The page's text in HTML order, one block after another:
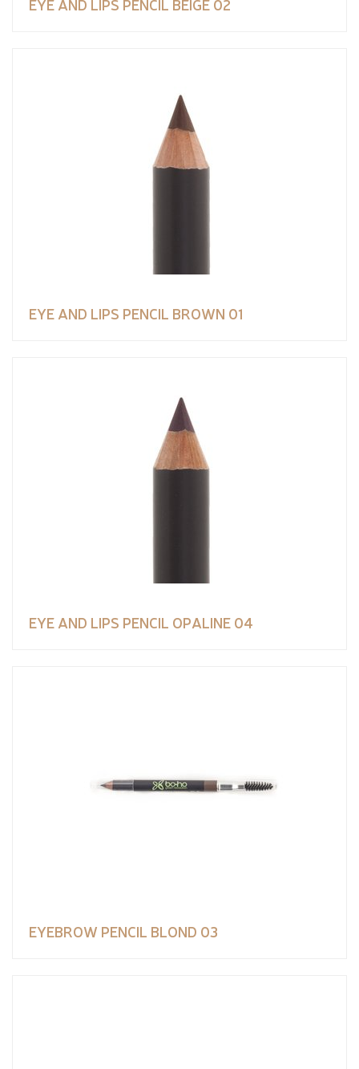
EYE AND LIPS PENCIL BROWN 01
EYE AND LIPS PENCIL OPALINE 04
EYEBROW PENCIL BLOND 03